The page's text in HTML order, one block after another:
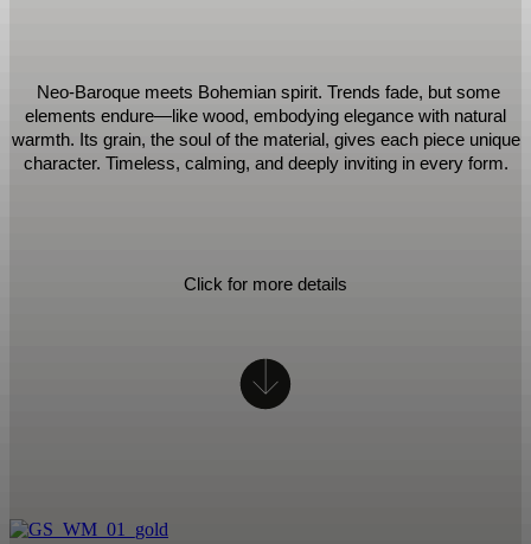
Neo-Baroque meets Bohemian spirit. Trends fade, but some
elements endure—like wood, embodying elegance with natural
warmth. Its grain, the soul of the material, gives each piece unique
character. Timeless, calming, and deeply inviting in every form.
Click for more details